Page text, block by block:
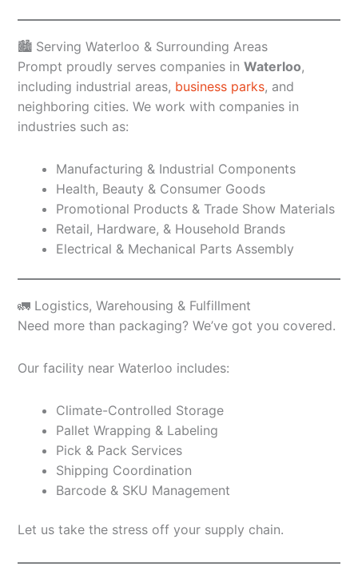
🏙️ Serving Waterloo & Surrounding Areas
Prompt proudly serves companies in Waterloo,
including industrial areas, business parks, and
neighboring cities. We work with companies in
industries such as:
Manufacturing & Industrial Components
Health, Beauty & Consumer Goods
Promotional Products & Trade Show Materials
Retail, Hardware, & Household Brands
Electrical & Mechanical Parts Assembly
🚛 Logistics, Warehousing & Fulfillment
Need more than packaging? We’ve got you covered.
Our facility near Waterloo includes:
Climate-Controlled Storage
Pallet Wrapping & Labeling
Pick & Pack Services
Shipping Coordination
Barcode & SKU Management
Let us take the stress off your supply chain.